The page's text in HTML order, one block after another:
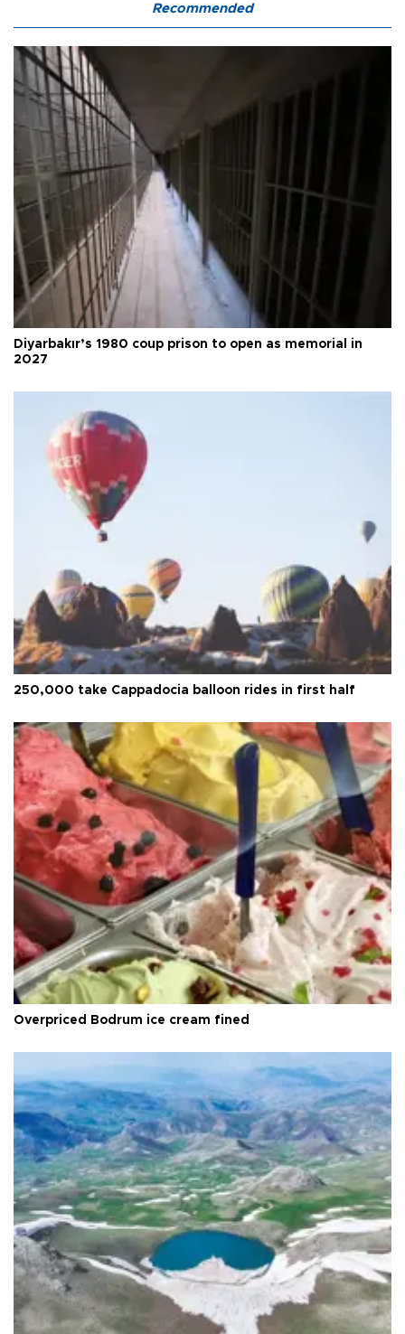
Recommended
Diyarbakır’s 1980 coup prison to open as memorial in
2027
250,000 take Cappadocia balloon rides in first half
Overpriced Bodrum ice cream fined